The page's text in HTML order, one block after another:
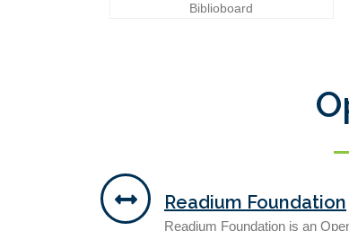
Biblioboard
Readium Foundation
Readium Foundation is an